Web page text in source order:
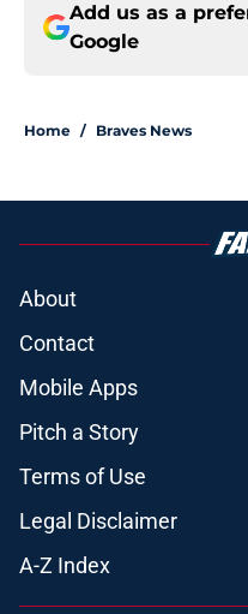
Add us as a
Google
Home / Braves News
About
Contact
Mobile Apps
Pitch a Story
Terms of Use
Legal Disclaimer
A-Z Index